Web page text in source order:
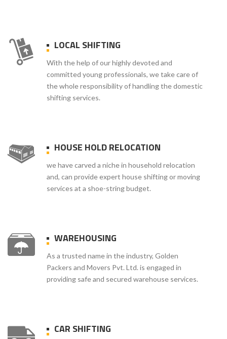
LOCAL SHIFTING
With the help of our highly devoted and
committed young professionals, we take care of
the whole responsibility of handling the domestic
shifting services.
HOUSE HOLD RELOCATION
we have carved a niche in household relocation
and, can provide expert house shifting or moving
services at a shoe-string budget.
WAREHOUSING
As a trusted name in the industry, Golden
Packers and Movers Pvt. Ltd. is engaged in
providing safe and secured warehouse services.
CAR SHIFTING